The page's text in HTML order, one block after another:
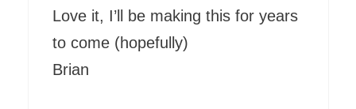
Love it, I’ll be making this for years
to come (hopefully)
Brian